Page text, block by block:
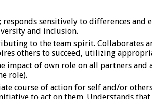
sensitively to differences and
and inclusion.
to the team spirit. Collaborates
others to succeed, utilizing
impact of own role on all partners
role).
course of action for self and/or